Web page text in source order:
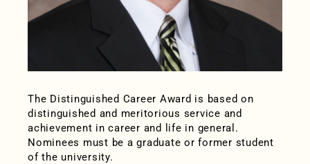
The Distinguished Career Award is based on
distinguished and meritorious service and
achievement in career and life in general.
Nominees must be a graduate or former student
of the university.